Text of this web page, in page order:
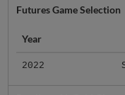
Futures Game Selection
Year
2022